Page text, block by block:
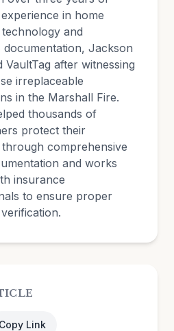
in home
and
documentation, Jackson
VaultTag after witnessing
irreplaceable
in the Marshall Fire.
thousands of
protect their
comprehensive
and works
insurance
to ensure proper
Copy Link